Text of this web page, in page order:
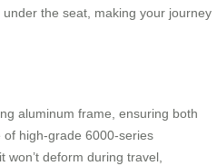
the seat, making your journey
aluminum frame, ensuring both
high-grade 6000-series
deform during travel,